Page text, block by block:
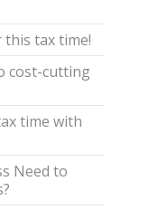
tax time!
cost-cutting
time with
Need to